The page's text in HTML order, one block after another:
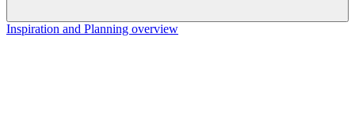
Inspiration and Planning overview